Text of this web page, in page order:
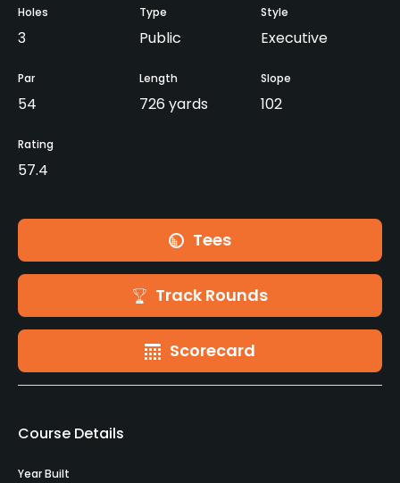
Holes
3
Type
Public
Style
Executive
Par
54
Length
726 yards
Slope
102
Rating
57.4
Tees
Track Rounds
Scorecard
Course Details
Year Built